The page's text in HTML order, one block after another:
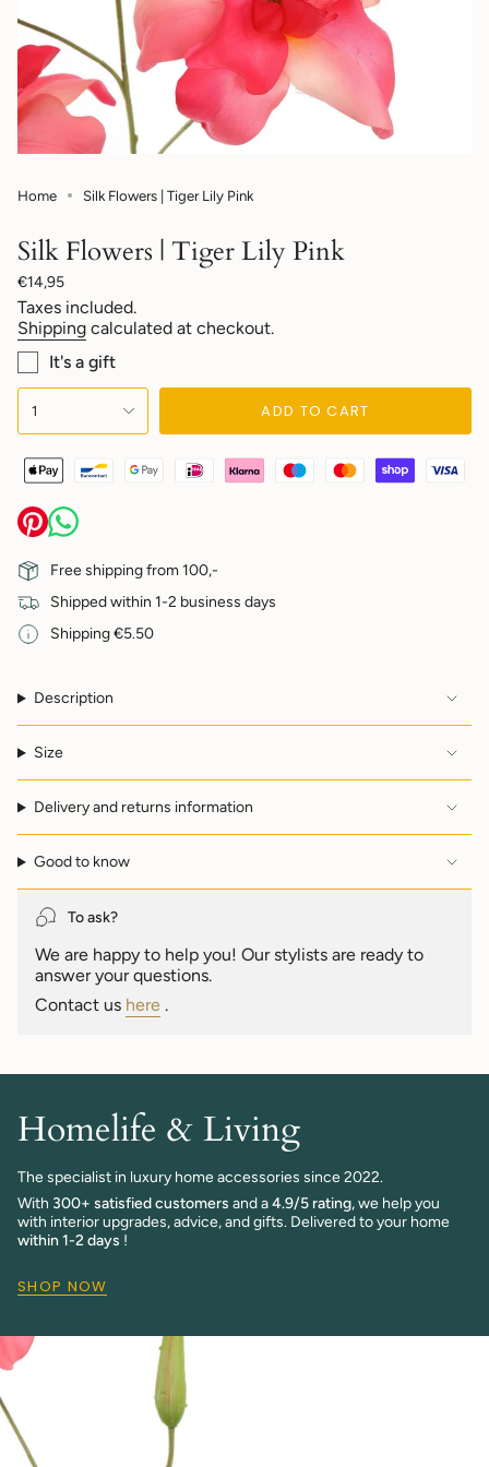
Home Silk Flowers | Tiger Lily Pink
Silk Flowers | Tiger Lily Pink
Regular
price
€14,95
Taxes included.
Shipping calculated at checkout.
It's a gift
{"in_cart_html"=>"
<span
class=\"quantity-
cart\">
{{
}}
</span>
in
cart",
"decrease"=>"Decrease
quantity
for
product
}}",
"multiples_of"=>"Increments
of
}}",
"minimum_of"=>"Minimum
of
{{
quantity
}}",
quantity
1 ADD TO CART
Free shipping from 100,-
Shipped within 1-2 business days
Shipping €5.50
Description
Size
Delivery and returns information
Good to know
To ask?
We are happy to help you! Our stylists are ready to
answer your questions.
Contact us here .
Homelife & Living
The specialist in luxury home accessories since 2022.
With 300+ satisfied customers and a4.9/5 rating,we help you
with interior upgrades, advice, and gifts. Delivered to your home
within 1-2 days !
SHOP NOW